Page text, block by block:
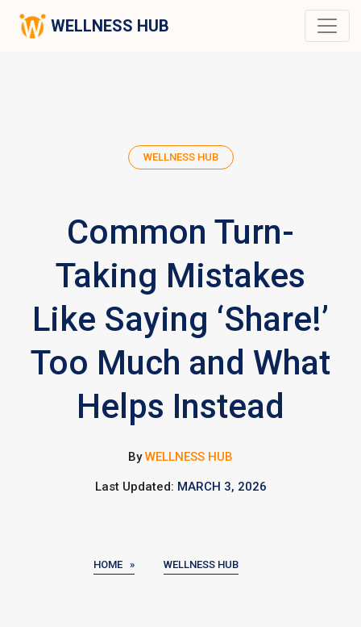
WELLNESS HUB
WELLNESS HUB
Common Turn-
Taking Mistakes
Like Saying ‘Share!’
Too Much and What
Helps Instead
ByWELLNESS HUB
Last Updated: MARCH 3, 2026
HOME » WELLNESS HUB